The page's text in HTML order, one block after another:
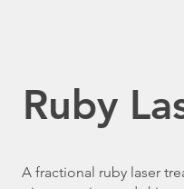
Ruby
A fractional ruby laser